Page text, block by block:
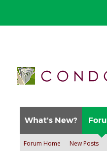
What's New?
Forum Home New Posts